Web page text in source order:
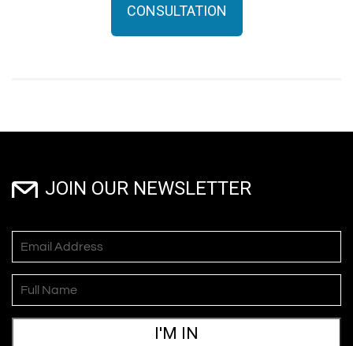
CONSULTATION
JOIN OUR NEWSLETTER
I'M IN